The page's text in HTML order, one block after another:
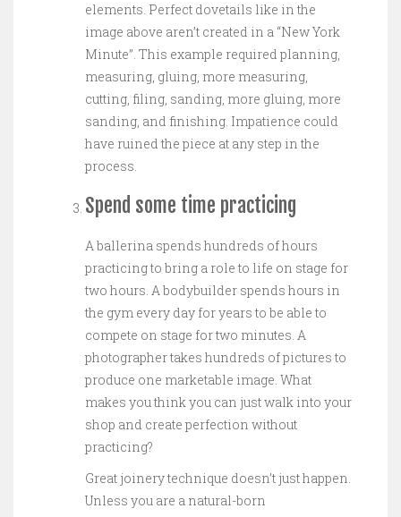
elements. Perfect dovetails like in the
image above aren’t created in a “New York
Minute”. This example required planning,
measuring, gluing, more measuring,
cutting, filing, sanding, more gluing, more
sanding, and finishing. Impatience could
have ruined the piece at any step in the
process.
Spend some time practicing
A ballerina spends hundreds of hours
practicing to bring a role to life on stage for
two hours. A bodybuilder spends hours in
the gym every day for years to be able to
compete on stage for two minutes. A
photographer takes hundreds of pictures to
produce one marketable image. What
makes you think you can just walk into your
shop and create perfection without
practicing?
Great joinery technique doesn’t just happen.
Unless you are a natural-born